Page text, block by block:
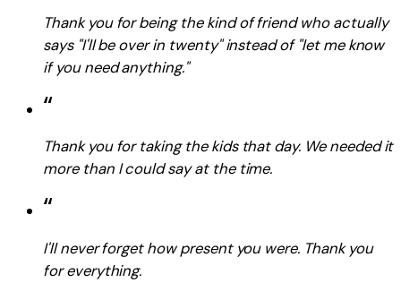
Thank you for being the kind of friend who actually
says "I'll be over in twenty" instead of "let me know
if you need anything."
“
Thank you for taking the kids that day. We needed it
more than I could say at the time.
“
I'll never forget how present you were. Thank you
for everything.